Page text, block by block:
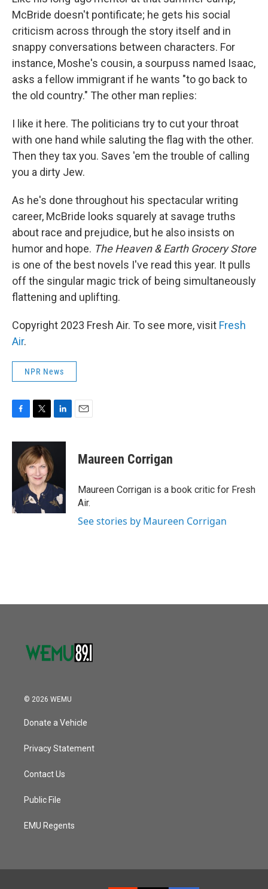
McBride doesn't pontificate; he gets his social
criticism across through the story itself and in
snappy conversations between characters. For
instance, Moshe's cousin, a sourpuss named Isaac,
asks a fellow immigrant if he wants "to go back to
the old country." The other man replies:
I like it here. The politicians try to cut your throat
with one hand while saluting the flag with the other.
Then they tax you. Saves 'em the trouble of calling
you a dirty Jew.
As he's done throughout his spectacular writing
career, McBride looks squarely at savage truths
about race and prejudice, but he also insists on
humor and hope. The Heaven & Earth Grocery Store
is one of the best novels I've read this year. It pulls
off the singular magic trick of being simultaneously
flattening and uplifting.
Copyright 2023 Fresh Air. To see more, visit Fresh
Air.
NPR News
c
o
k
i
t
t
e
r
n
e
I
n
Maureen Corrigan
Maureen Corrigan is a book critic for Fresh
Air.
See stories by Maureen Corrigan
© 2026 WEMU
Donate a Vehicle
Privacy Statement
Contact Us
Public File
EMU Regents